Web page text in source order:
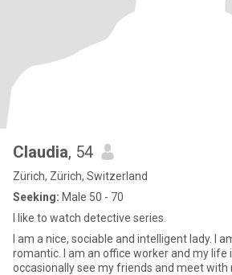
Claudia, 54
Zürich, Zürich, Switzerland
Seeking: Male 50 - 70
I like to watch detective series.
I am a nice, sociable and intelligent lady. I
romantic. I am an office worker and my life
occasionally see my friends and meet with